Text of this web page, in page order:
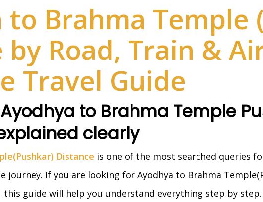
to Brahma Temple
by Road, Train &
Travel Guide
to Brahma Temple
clearly
Distance is one of the most searched queries
journey. If you are looking for Ayodhya to Brahma
guide will help you understand everything step by